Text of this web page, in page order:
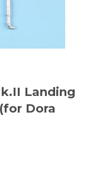
Landing
Dora